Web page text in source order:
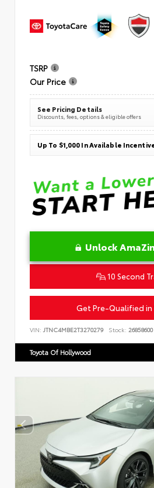
TSRP
Our Price
See Pricing Details
Discounts, fees, options & eligible offers
Up To $1,000 In Available
Unlock
10 Second
Get Pre-Qualified in
VIN: JTNC4MBE2T3270279 Stock: 26858600
Toyota Of Hollywood